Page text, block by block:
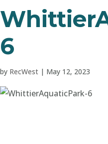
6
by RecWest | May 12, 2023